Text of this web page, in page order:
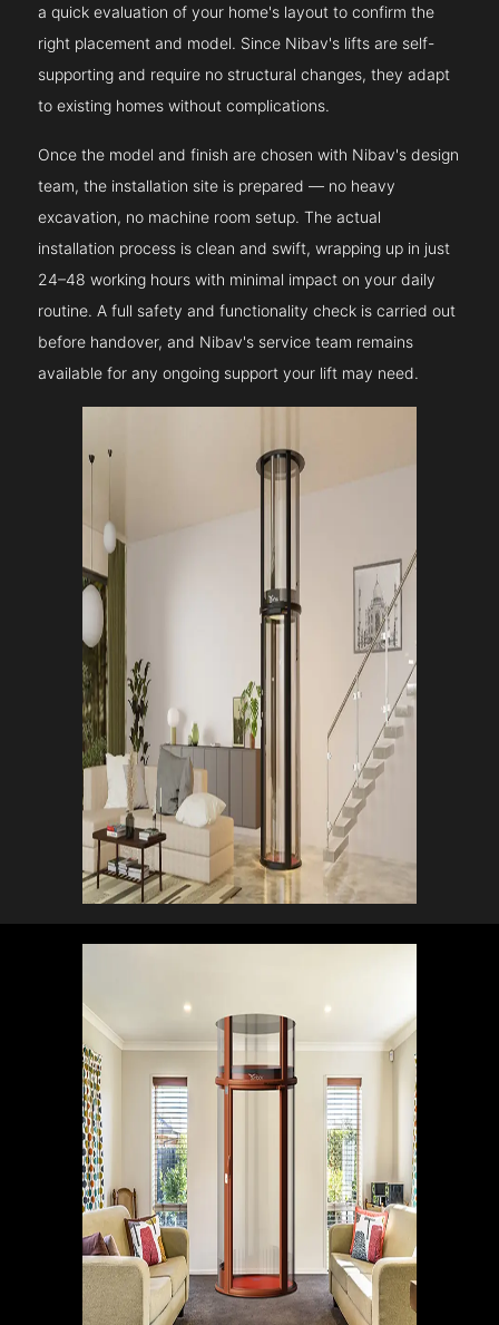
a quick evaluation of your home's layout to confirm the
right placement and model. Since Nibav's lifts are self-
supporting and require no structural changes, they adapt
to existing homes without complications.
Once the model and finish are chosen with Nibav's design
team, the installation site is prepared — no heavy
excavation, no machine room setup. The actual
installation process is clean and swift, wrapping up in just
24–48 working hours with minimal impact on your daily
routine. A full safety and functionality check is carried out
before handover, and Nibav's service team remains
available for any ongoing support your lift may need.